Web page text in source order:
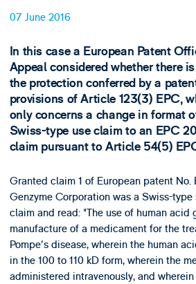
07 June 2016
In this case a European Patent
Appeal considered whether there
the protection conferred by a
provisions of Article 123(3) EPC,
only concerns a change in format
Swiss-type use claim to an EPC
claim pursuant to Article 54(5)
Granted claim 1 of European patent No.
Genzyme Corporation was a Swiss-
claim and read: "The use of human acid
manufacture of a medicament for the
Pompe's disease, wherein the human
in the 100 to 110 kD form, wherein the
administered intravenously, and